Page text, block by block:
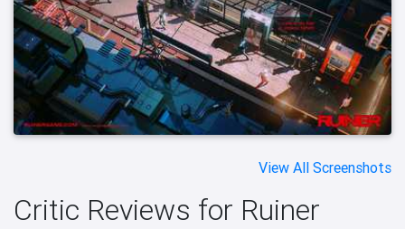
View All Screenshots
Critic Reviews for Ruiner